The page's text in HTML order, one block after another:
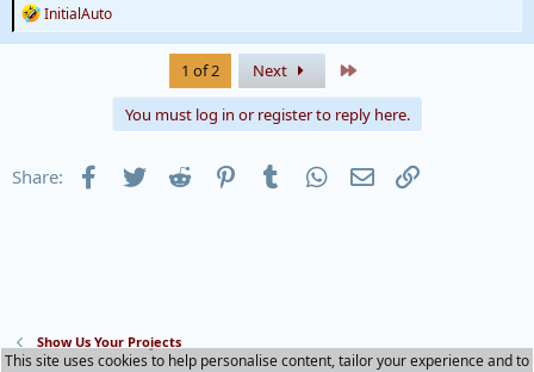
R
e
a
:
InitialAuto
1 of 2 Next
You must log in or register to reply here.
Share: Facebook
Twitter Reddit PinterestTumblr WhatsApp
Email
Show Us Your Projects
This site uses cookies to help personalise content, tailor your experience and to